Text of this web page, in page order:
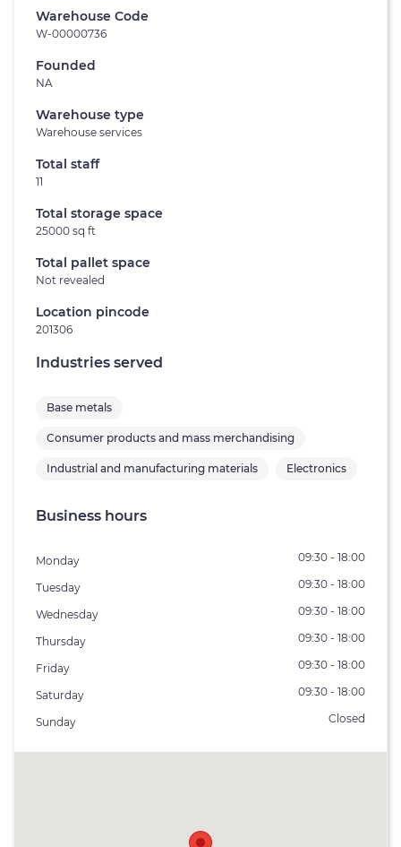
Warehouse Code
W-00000736
Founded
NA
Warehouse type
Warehouse services
Total staff
11
Total storage space
25000 sq ft
Total pallet space
Not revealed
Location pincode
201306
Industries served
Base metals
Consumer products and mass merchandising
Industrial and manufacturing materials Electronics
Business hours
Monday 09:30 - 18:00
Tuesday 09:30 - 18:00
Wednesday 09:30 - 18:00
Thursday 09:30 - 18:00
Friday 09:30 - 18:00
Saturday 09:30 - 18:00
Sunday Closed